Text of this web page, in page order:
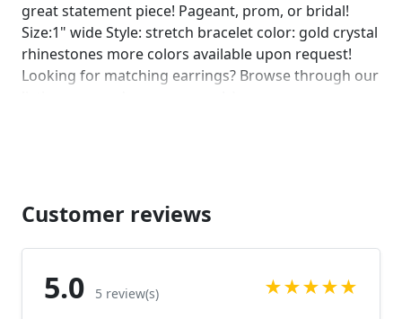
great statement piece! Pageant, prom, or bridal!
Size:1" wide Style: stretch bracelet color: gold crystal
rhinestones more colors available upon request!
Looking for matching earrings? Browse through our
earrings-gold-rhinestone-earrings?
ref=shop_home_active_65&frs=1
https://www.etsy.com/listing/523840320/extra-long-
Looking for the perfect pair of earrings for a special
Customer reviews
5.0 5 review(s) ★★★★★